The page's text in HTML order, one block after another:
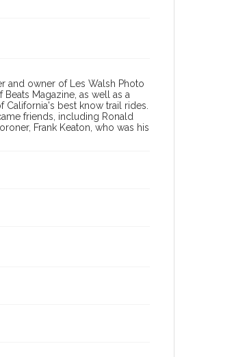
and owner of Les Walsh Photo
Magazine, as well as a
best know trail rides.
friends, including Ronald
Frank Keaton, who was his